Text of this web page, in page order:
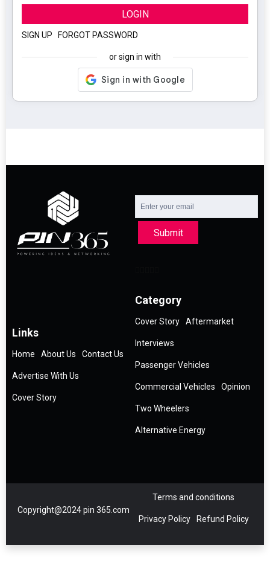
LOGIN
SIGN UP FORGOT PASSWORD
or sign in with
Submit
Links
Home About Us Contact Us
Advertise With Us
Cover Story
Category
Cover Story Aftermarket
Interviews
Passenger Vehicles
Commercial Vehicles Opinion
Two Wheelers
Alternative Energy
Copyright@2024 pin 365.com
Terms and conditions
Privacy Policy Refund Policy